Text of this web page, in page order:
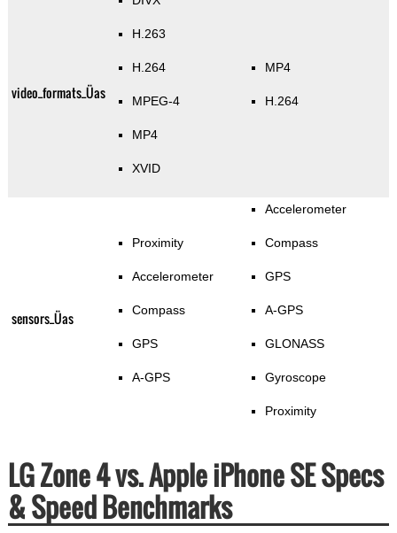
video_formats_Üas
H.263
H.264
MPEG-4
MP4
XVID
MP4
H.264
sensors_Üas
Proximity
Accelerometer
Compass
GPS
A-GPS
Accelerometer
Compass
GPS
A-GPS
GLONASS
Gyroscope
Proximity
LG Zone 4 vs. Apple iPhone SE Specs
& Speed Benchmarks